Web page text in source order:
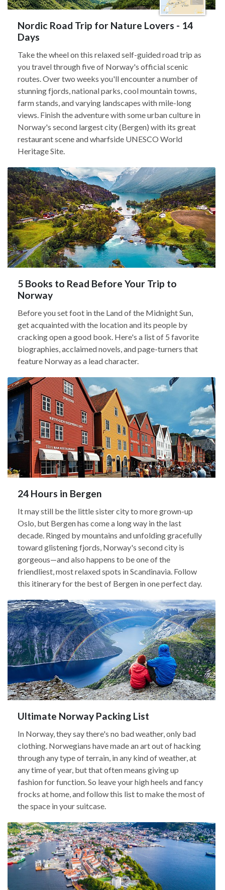
Nordic Road Trip for Nature Lovers - 14
Days
Take the wheel on this relaxed self-guided road trip as
you travel through five of Norway's official scenic
routes. Over two weeks you'll encounter a number of
stunning fjords, national parks, cool mountain towns,
farm stands, and varying landscapes with mile-long
views. Finish the adventure with some urban culture in
Norway's second largest city (Bergen) with its great
restaurant scene and wharfside UNESCO World
Heritage Site.
5 Books to Read Before Your Trip to
Norway
Before you set foot in the Land of the Midnight Sun,
get acquainted with the location and its people by
cracking open a good book. Here's a list of 5 favorite
biographies, acclaimed novels, and page-turners that
feature Norway as a lead character.
24 Hours in Bergen
It may still be the little sister city to more grown-up
Oslo, but Bergen has come a long way in the last
decade. Ringed by mountains and unfolding gracefully
toward glistening fjords, Norway's second city is
gorgeous—and also happens to be one of the
friendliest, most relaxed spots in Scandinavia. Follow
this itinerary for the best of Bergen in one perfect day.
Ultimate Norway Packing List
In Norway, they say there's no bad weather, only bad
clothing. Norwegians have made an art out of hacking
through any type of terrain, in any kind of weather, at
any time of year, but that often means giving up
fashion for function. So leave your high heels and fancy
frocks at home, and follow this list to make the most of
the space in your suitcase.